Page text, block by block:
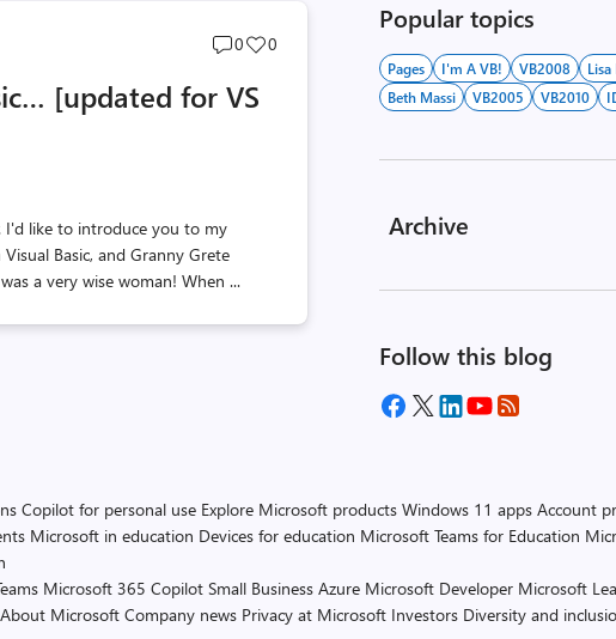
Post
count
0
Post
0
[updated for VS
I'd like to introduce you to my
Basic, and Granny Grete
a very wise woman! When ...
Popular topics
Pages I'm A VB! VB2008
Beth Massi
VB2005 VB2010
Archive
Follow this blog
Copilot for personal use Explore Microsoft products Windows 11 apps Account
Microsoft in education Devices for education Microsoft Teams for Education
Microsoft 365 Copilot Small Business Azure Microsoft Developer Microsoft
About Microsoft Company news Privacy at Microsoft Investors Diversity and